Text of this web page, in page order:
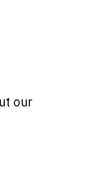
our